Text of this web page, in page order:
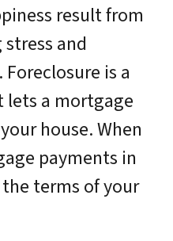
result from
and
is a
lets a mortgage
house. When
payments in
terms of your